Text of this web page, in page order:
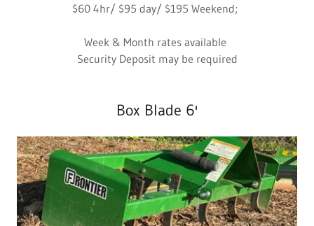
$60 4hr/ $95 day/ $195 Weekend;
Week & Month rates available
Security Deposit may be required
Box Blade 6'